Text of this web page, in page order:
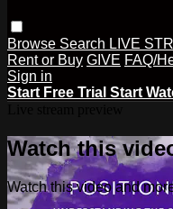
Browse Search LIVE
Rent or Buy GIVE FAQ/
Sign in
Start Free Trial Start
Watch this
Watch this video and